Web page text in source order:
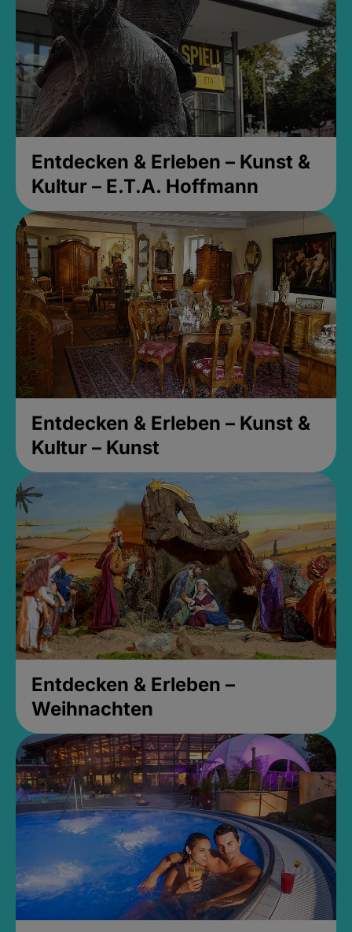
Entdecken & Erleben – Kunst &
Kultur – E.T.A. Hoffmann
Entdecken & Erleben – Kunst &
Kultur – Kunst
Entdecken & Erleben –
Weihnachten